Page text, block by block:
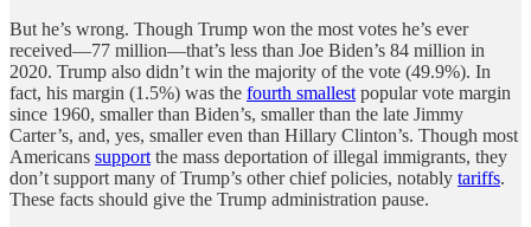
But he’s wrong. Though Trump won the most votes he’s ever
received—77 million—that’s less than Joe Biden’s 84 million in
2020. Trump also didn’t win the majority of the vote (49.9%). In
fact, his margin (1.5%) was the fourth smallest popular vote margin
since 1960, smaller than Biden’s, smaller than the late Jimmy
Carter’s, and, yes, smaller even than Hillary Clinton’s. Though most
Americans support the mass deportation of illegal immigrants, they
don’t support many of Trump’s other chief policies, notably tariffs.
These facts should give the Trump administration pause.